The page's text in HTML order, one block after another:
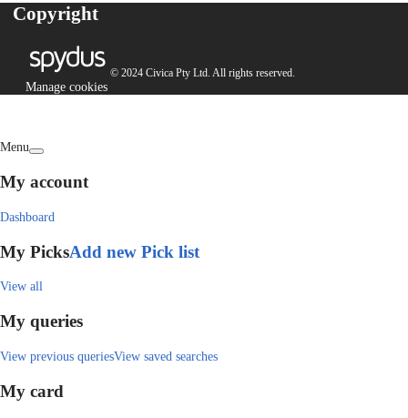
Copyright
© 2024 Civica Pty Ltd. All rights reserved.
Manage cookies
Menu
My account
Dashboard
My PicksAdd new Pick list
View all
My queries
View previous queriesView saved searches
My card